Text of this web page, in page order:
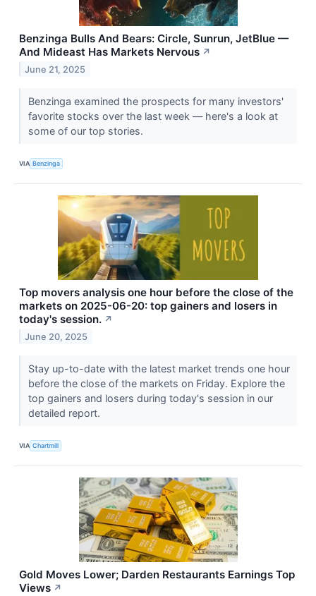
Benzinga Bulls And Bears: Circle, Sunrun, JetBlue —
And Mideast Has Markets Nervous ↗
June 21, 2025
Benzinga examined the prospects for many investors'
favorite stocks over the last week — here's a look at
some of our top stories.
VIA Benzinga
Top movers analysis one hour before the close of the
markets on 2025-06-20: top gainers and losers in
today's session. ↗
June 20, 2025
Stay up-to-date with the latest market trends one hour
before the close of the markets on Friday. Explore the
top gainers and losers during today's session in our
detailed report.
VIA Chartmill
Gold Moves Lower; Darden Restaurants Earnings Top
Views ↗